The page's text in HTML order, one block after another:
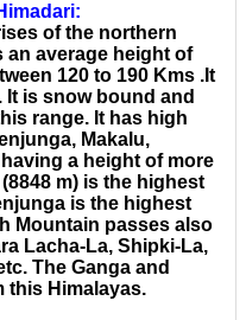
of the northern
an average height of
120 to 190 Kms .It
is snow bound and
range. It has high
Makalu,
a height of more
m) is the highest
is the highest
Mountain passes also
Lacha-La, Shipki-La,
The Ganga and
this Himalayas.